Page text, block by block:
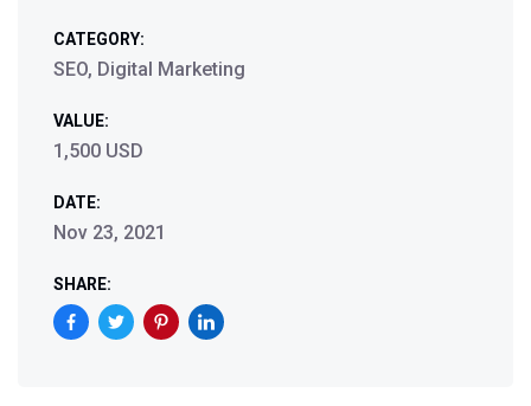
CATEGORY:
SEO, Digital Marketing
VALUE:
1,500 USD
DATE:
Nov 23, 2021
SHARE: